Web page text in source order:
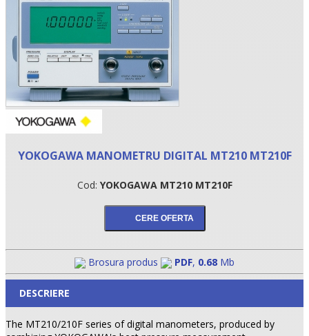
•
YOKOGAWA MANOMETRU DIGITAL MT210 MT210F
Cod: YOKOGAWA MT210 MT210F
Brosura produs PDF, 0.68 Mb
DESCRIERE
The MT210/210F series of digital manometers, produced by